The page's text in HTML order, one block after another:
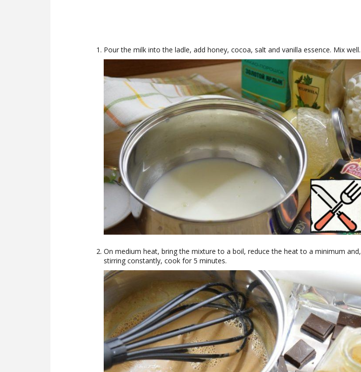
Pour the milk into the ladle, add honey, cocoa, salt and vanilla essence. Mix well.
On medium heat, bring the mixture to a boil, reduce the heat to a minimum and,
stirring constantly, cook for 5 minutes.